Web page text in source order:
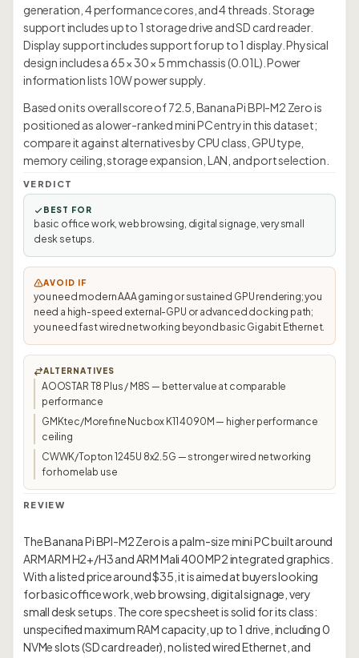
generation, 4 performance cores, and 4 threads. Storage
support includes up to 1 storage drive and SD card reader.
Display support includes support for up to 1 display. Physical
design includes a 65 × 30 × 5 mm chassis (0.01L). Power
information lists 10W power supply.
Based on its overall score of 72.5, Banana Pi BPI-M2 Zero is
positioned as a lower-ranked mini PC entry in this dataset;
compare it against alternatives by CPU class, GPU type,
memory ceiling, storage expansion, LAN, and port selection.
VERDICT
BEST FOR
basic office work, web browsing, digital signage, very small
desk setups.
AVOID IF
you need modern AAA gaming or sustained GPU rendering; you
need a high-speed external-GPU or advanced docking path;
you need fast wired networking beyond basic Gigabit Ethernet.
ALTERNATIVES
AOOSTAR T8 Plus / M8S — better value at comparable
performance
GMKtec/Morefine Nucbox K11 4090M — higher performance
ceiling
CWWK/Topton 1245U 8x2.5G — stronger wired networking
for homelab use
REVIEW
The Banana Pi BPI-M2 Zero is a palm-size mini PC built around
ARM ARM H2+/H3 and ARM Mali 400 MP2 integrated graphics.
With a listed price around $35, it is aimed at buyers looking
for basic office work, web browsing, digital signage, very
small desk setups. The core spec sheet is solid for its class:
unspecified maximum RAM capacity, up to 1 drive, including 0
NVMe slots (SD card reader), no listed wired Ethernet, and